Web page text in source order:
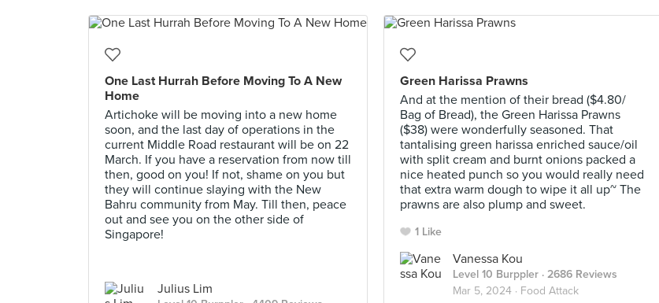
One Last Hurrah Before Moving To A New
Home
Artichoke will be moving into a new home
soon, and the last day of operations in the
current Middle Road restaurant will be on 22
March. If you have a reservation from now till
then, good on you! If not, shame on you but
they will continue slaying with the New
Bahru community from May. Till then, peace
out and see you on the other side of
Singapore!
Julius Lim
Green Harissa Prawns
And at the mention of their bread ($4.80/
Bag of Bread), the Green Harissa Prawns
($38) were wonderfully seasoned. That
tantalising green harissa enriched sauce/oil
with split cream and burnt onions packed a
nice heated punch so you would really need
that extra warm dough to wipe it all up~ The
prawns are also plump and sweet.
1 Like
Vanessa Kou
Level 10 Burppler · 2686 Reviews
Mar 5, 2024 · Food Attack